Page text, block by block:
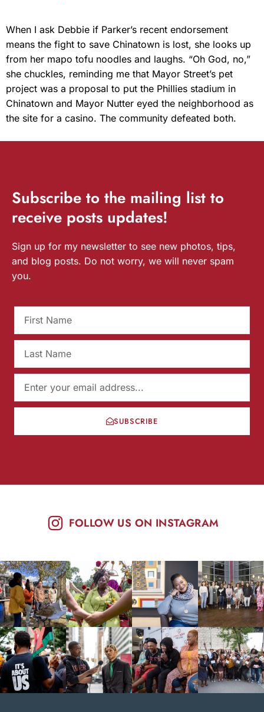
When I ask Debbie if Parker’s recent endorsement
means the fight to save Chinatown is lost, she looks up
from her mapo tofu noodles and laughs. “Oh God, no,”
she chuckles, reminding me that Mayor Street’s pet
project was a proposal to put the Phillies stadium in
Chinatown and Mayor Nutter eyed the neighborhood as
the site for a casino. The community defeated both.
Subscribe to the mailing list to
receive posts updates!
Sign up for my newsletter to see new photos, tips,
and blog posts. Do not worry, we will never spam
you.
SUBSCRIBE
FOLLOW US ON INSTAGRAM